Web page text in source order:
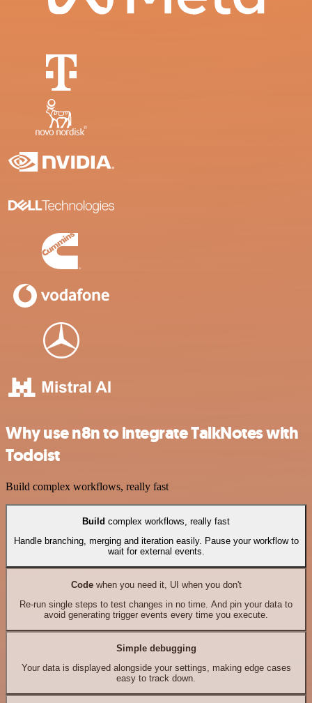
Why use n8n to integrate TalkNotes with
Todoist
Build complex workflows, really fast
Build complex workflows, really fast
Handle branching, merging and iteration easily. Pause your workflow to
wait for external events.
Codewhen you need it, UI when you don't
Re-run single steps to test changes in no time. And pin your data to
avoid generating trigger events every time you execute.
Simple debugging
Your data is displayed alongside your settings, making edge cases
easy to track down.